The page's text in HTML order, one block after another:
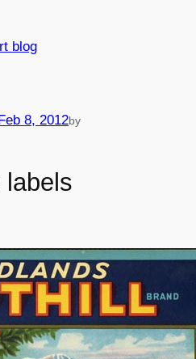
labels
Feb 8, 2012by